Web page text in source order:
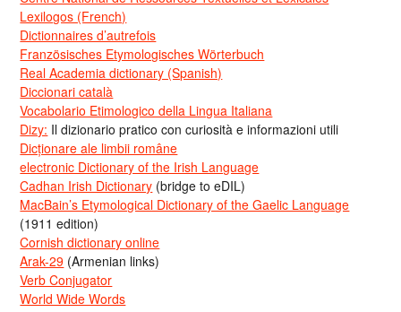
Lexilogos (French)
Dictionnaires d’autrefois
Französisches Etymologisches Wörterbuch
Real Academia dictionary (Spanish)
Diccionari català
Vocabolario Etimologico della Lingua Italiana
Dizy: Il dizionario pratico con curiosità e informazioni utili
Dicționare ale limbii române
electronic Dictionary of the Irish Language
Cadhan Irish Dictionary (bridge to eDIL)
MacBain’s Etymological Dictionary of the Gaelic Language
(1911 edition)
Cornish dictionary online
Arak-29 (Armenian links)
Verb Conjugator
World Wide Words